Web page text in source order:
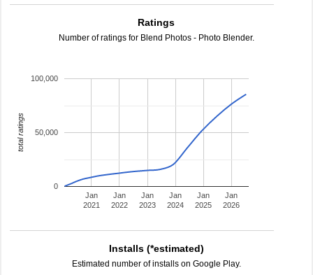
Ratings
Number of ratings for Blend Photos - Photo Blender.
Jan
2021
Jan
2022
Jan
2023
Jan
2024
Jan
2025
Jan
2026
0
50,000
100,000
total ratings
Installs (*estimated)
Estimated number of installs on Google Play.